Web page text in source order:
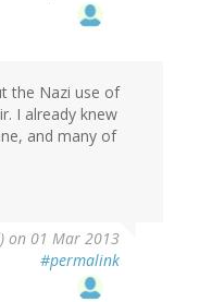
the Nazi use of
I already knew
and many of
on 01 Mar 2013
#permalink